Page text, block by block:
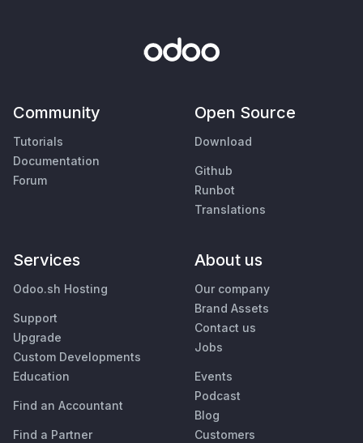
Community
Tutorials
Documentation
Forum
Open Source
Download
Github
Runbot
Translations
Services
Odoo.sh Hosting
Support
Upgrade
Custom Developments
Education
Find an Accountant
Find a Partner
About us
Our company
Brand Assets
Contact us
Jobs
Events
Podcast
Blog
Customers